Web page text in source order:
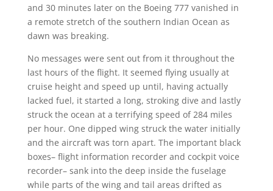
and 30 minutes later on the Boeing 777 vanished in
a remote stretch of the southern Indian Ocean as
dawn was breaking.
No messages were sent out from it throughout the
last hours of the flight. It seemed flying usually at
cruise height and speed up until, having actually
lacked fuel, it started a long, stroking dive and lastly
struck the ocean at a terrifying speed of 284 miles
per hour. One dipped wing struck the water initially
and the aircraft was torn apart. The important black
boxes– flight information recorder and cockpit voice
recorder– sank into the deep inside the fuselage
while parts of the wing and tail areas drifted as